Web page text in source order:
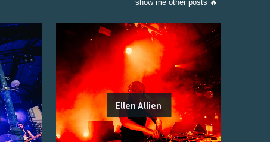
show me other posts 🔥
Ellen Allien